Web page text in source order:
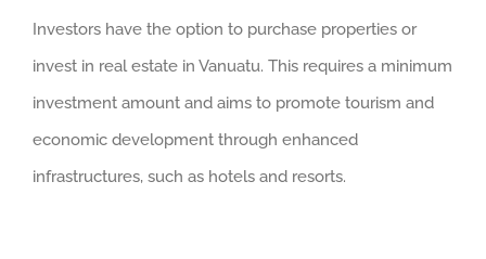
Investors have the option to purchase properties or
invest in real estate in Vanuatu. This requires a minimum
investment amount and aims to promote tourism and
economic development through enhanced
infrastructures, such as hotels and resorts.